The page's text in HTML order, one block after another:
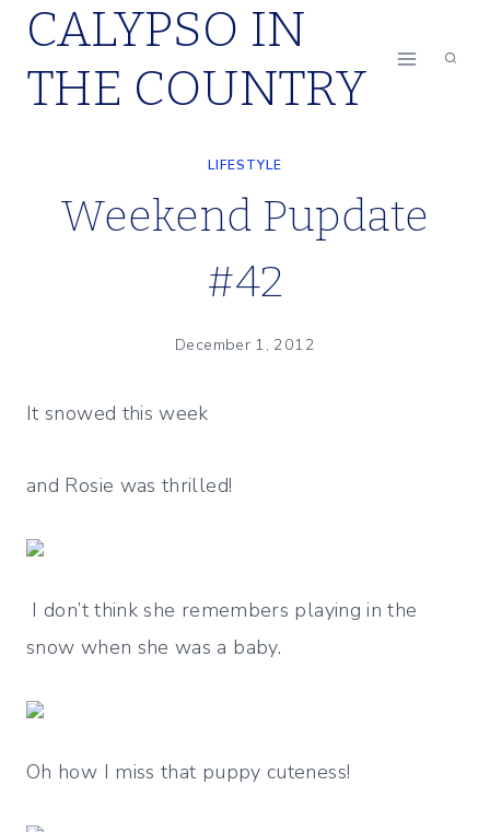
Skip
content
CALYPSO IN
THE COUNTRY
LIFESTYLE
Weekend Pupdate
#42
December 1, 2012
It snowed this week
and Rosie was thrilled!
I don’t think she remembers playing in the
snow when she was a baby.
Oh how I miss that puppy cuteness!